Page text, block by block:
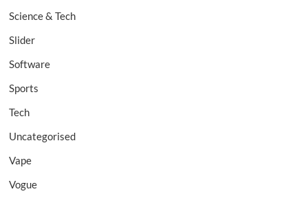
Science & Tech
Slider
Software
Sports
Tech
Uncategorised
Vape
Vogue